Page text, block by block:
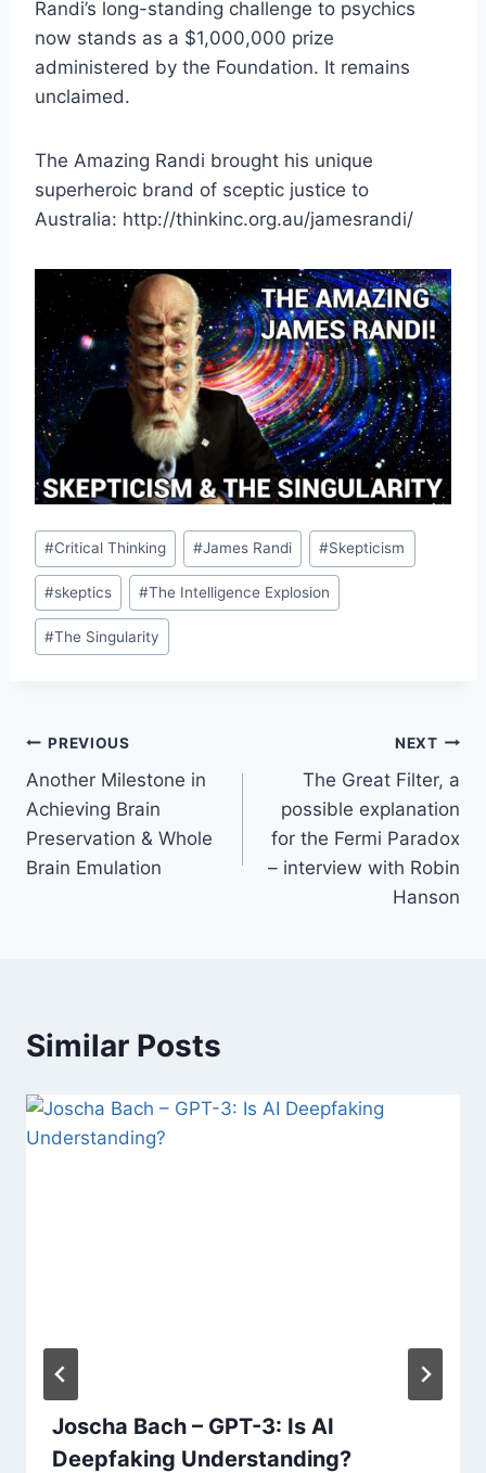
Randi’s long-standing challenge to psychics
now stands as a $1,000,000 prize
administered by the Foundation. It remains
unclaimed.
The Amazing Randi brought his unique
superheroic brand of sceptic justice to
Australia: http://thinkinc.org.au/jamesrandi/
Post
Tags:
#Critical Thinking #James Randi #Skepticism
#skeptics #The Intelligence Explosion
#The Singularity
Post
navigation
PREVIOUS
Another Milestone in
Achieving Brain
Preservation & Whole
Brain Emulation
NEXT
The Great Filter, a
possible explanation
for the Fermi Paradox
– interview with Robin
Hanson
Similar Posts
Joscha Bach – GPT-3: Is AI
Deepfaking Understanding?